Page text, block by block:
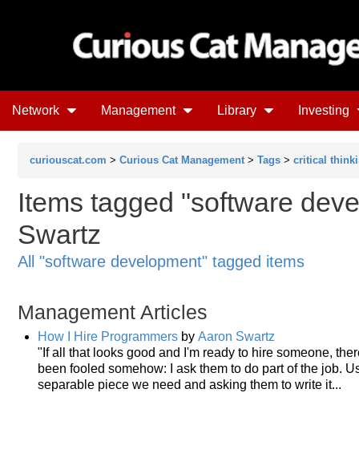
Network Management Library Investing
curiouscat.com > Curious Cat Management > Tags > critical
Items tagged "software
Swartz
All "software development" tagged items
Management Articles
How I Hire Programmers by Aaron Swartz
"If all that looks good and I'm ready to hire someone,
been fooled somehow: I ask them to do part of the job.
separable piece we need and asking them to write it...